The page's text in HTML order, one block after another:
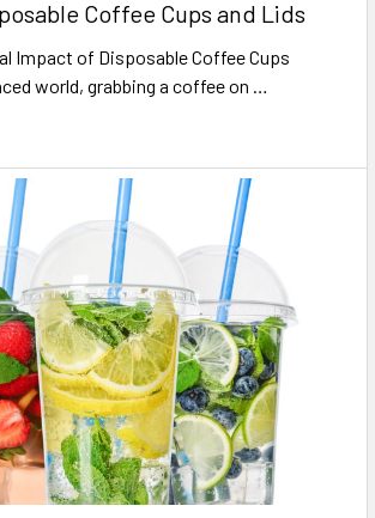
Coffee Cups and Lids
Impact of Disposable Coffee Cups
world, grabbing a coffee on …